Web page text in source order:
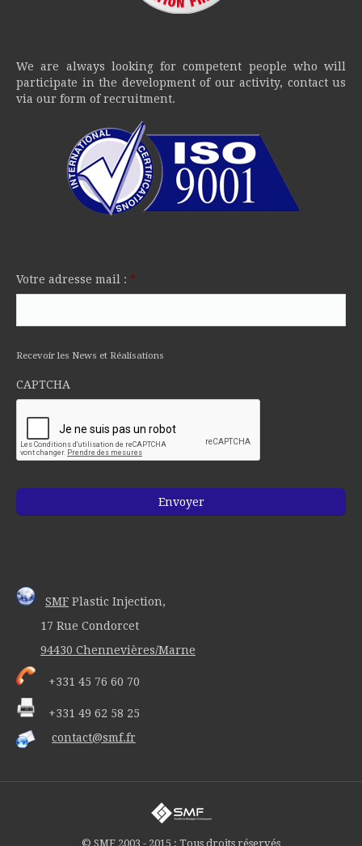
We are always looking for competent people who will
participate in the development of our activity, contact us
via our form of recruitment.
Votre adresse mail : *
Recevoir les News et Réalisations
CAPTCHA
SMF Plastic Injection,
17 Rue Condorcet
94430 Chennevières/Marne
+331 45 76 60 70
+331 49 62 58 25
contact@smf.fr
© SMF 2003 - 2015 : Tous droits réservés